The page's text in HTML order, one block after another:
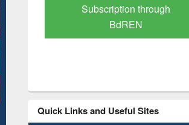
Verified Scholarly Content
Quick Links and Useful Sites